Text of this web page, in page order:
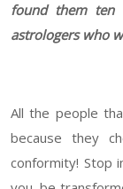
found them ten
astrologers who
All the people
because they
conformity! Stop